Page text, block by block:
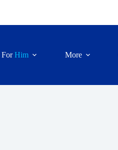
ForHim More